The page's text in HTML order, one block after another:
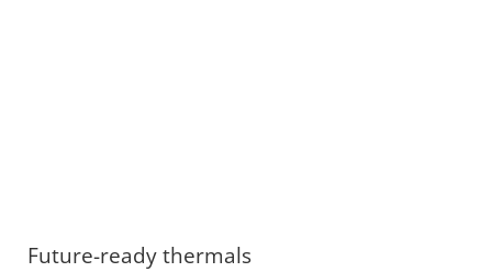
Future-ready thermals